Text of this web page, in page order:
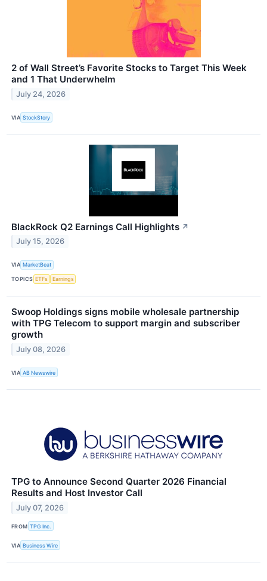
2 of Wall Street’s Favorite Stocks to Target This Week
and 1 That Underwhelm
July 24, 2026
VIA StockStory
BlackRock Q2 Earnings Call Highlights ↗
July 15, 2026
VIA MarketBeat
TOPICS ETFs Earnings
Swoop Holdings signs mobile wholesale partnership
with TPG Telecom to support margin and subscriber
growth
July 08, 2026
VIA AB Newswire
TPG to Announce Second Quarter 2026 Financial
Results and Host Investor Call
July 07, 2026
FROM TPG Inc.
VIA Business Wire